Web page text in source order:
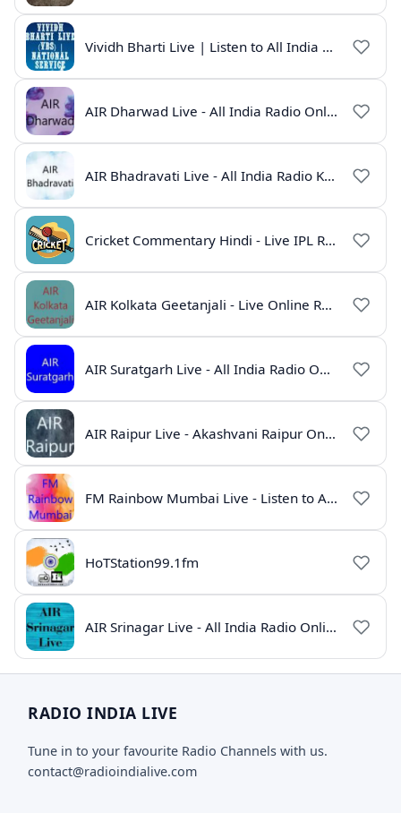
Vividh Bharti Live | Listen to All India Radio Online
AIR Dharwad Live - All India Radio Online
AIR Bhadravati Live - All India Radio Karnataka
Cricket Commentary Hindi - Live IPL Radio Online
AIR Kolkata Geetanjali - Live Online Radio India
AIR Suratgarh Live - All India Radio Online
AIR Raipur Live - Akashvani Raipur Online Radio
FM Rainbow Mumbai Live - Listen to AIR Radio Online
HoTStation99.1fm
AIR Srinagar Live - All India Radio Online
RADIO INDIA LIVE
Tune in to your favourite Radio Channels with us.
contact@radioindialive.com